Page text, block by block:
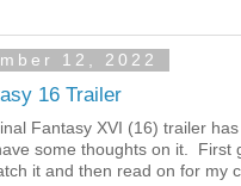
12, 2022
16 Trailer
Fantasy XVI (16) trailer
some thoughts on it. First
it and then read on for my